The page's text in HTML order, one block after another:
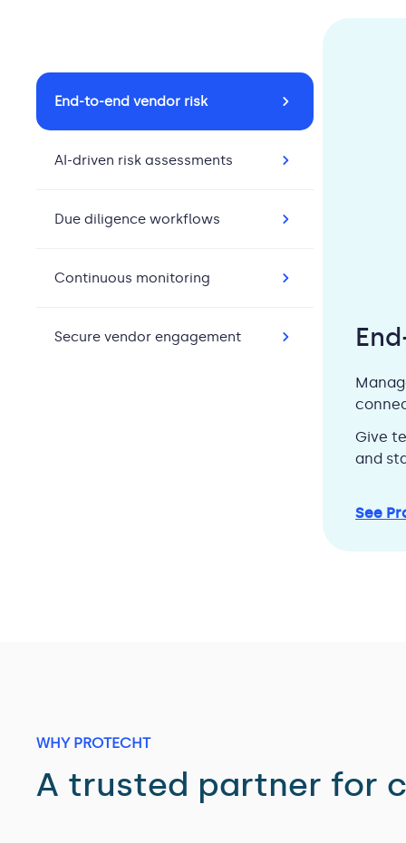
End-to-end vendor risk
AI-driven risk assessments
Due diligence workflows
Continuous monitoring
Secure vendor engagement
Give
and
See
WHY PROTECHT
A trusted partner for